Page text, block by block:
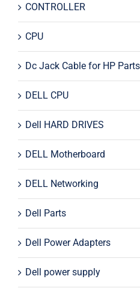
CONTROLLER
CPU
Dc Jack Cable for HP Parts
DELL CPU
Dell HARD DRIVES
DELL Motherboard
DELL Networking
Dell Parts
Dell Power Adapters
Dell power supply